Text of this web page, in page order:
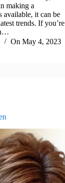
making a
available, it can be
trends. If you’re
On May 4, 2023